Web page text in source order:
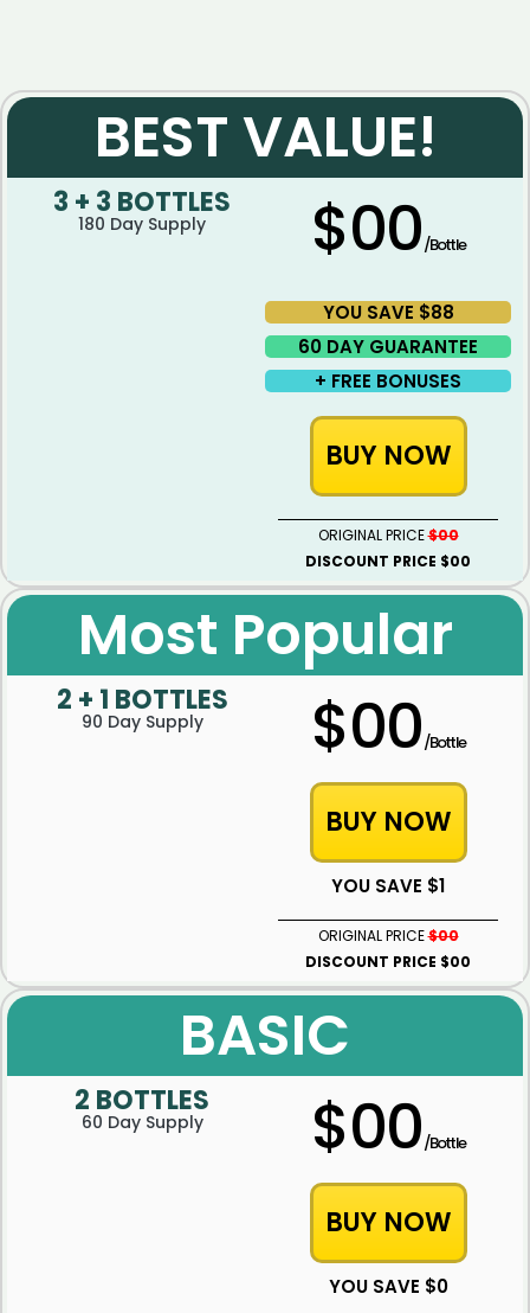
BEST VALUE!
3 + 3 BOTTLES
180 Day Supply $00/Bottle
YOU SAVE $88
60 DAY GUARANTEE ​
+ FREE BONUSES
BUY NOW
ORIGINAL PRICE$00
DISCOUNT PRICE $00
Most Popular
2 + 1 BOTTLES
90 Day Supply $00/Bottle
BUY NOW
YOU SAVE $1
ORIGINAL PRICE$00
DISCOUNT PRICE $00
BASIC
2 BOTTLES
60 Day Supply $00/Bottle
BUY NOW
YOU SAVE $0